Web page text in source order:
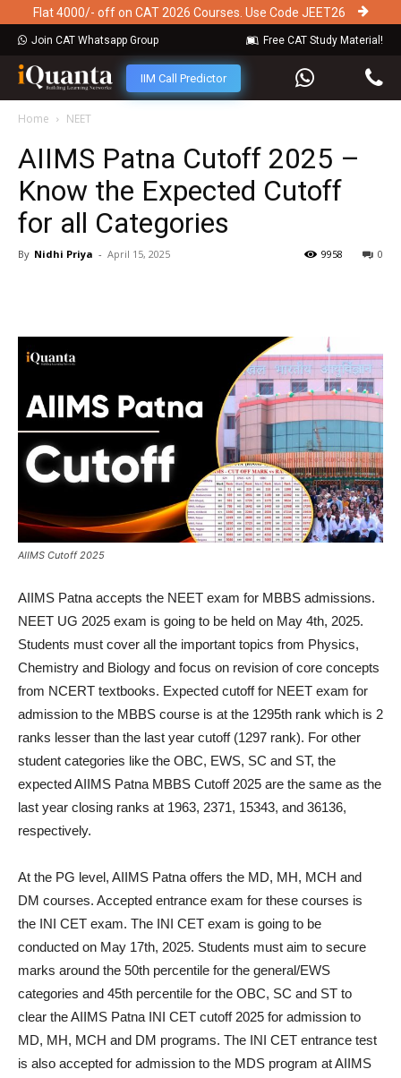
Flat 4000/- off on CAT 2026 Courses. Use Code JEET26
Join CAT Whatsapp Group Free CAT Study Material!
IIM Call Predictor
Home NEET
AIIMS Patna Cutoff 2025 –
Know the Expected Cutoff
for all Categories
By Nidhi Priya - April 15, 2025 0
9958
AIIMS Cutoff 2025
AIIMS Patna accepts the NEET exam for MBBS admissions.
NEET UG 2025 exam is going to be held on May 4th, 2025.
Students must cover all the important topics from Physics,
Chemistry and Biology and focus on revision of core concepts
from NCERT textbooks. Expected cutoff for NEET exam for
admission to the MBBS course is at the 1295th rank which is 2
ranks lesser than the last year cutoff (1297 rank). For other
student categories like the OBC, EWS, SC and ST, the
expected AIIMS Patna MBBS Cutoff 2025 are the same as the
last year closing ranks at 1963, 2371, 15343, and 36136,
respectively.
At the PG level, AIIMS Patna offers the MD, MH, MCH and
DM courses. Accepted entrance exam for these courses is
the INI CET exam. The INI CET exam is going to be
conducted on May 17th, 2025. Students must aim to secure
marks around the 50th percentile for the general/EWS
categories and 45th percentile for the OBC, SC and ST to
clear the AIIMS Patna INI CET cutoff 2025 for admission to
MD, MH, MCH and DM programs. The INI CET entrance test
is also accepted for admission to the MDS program at AIIMS